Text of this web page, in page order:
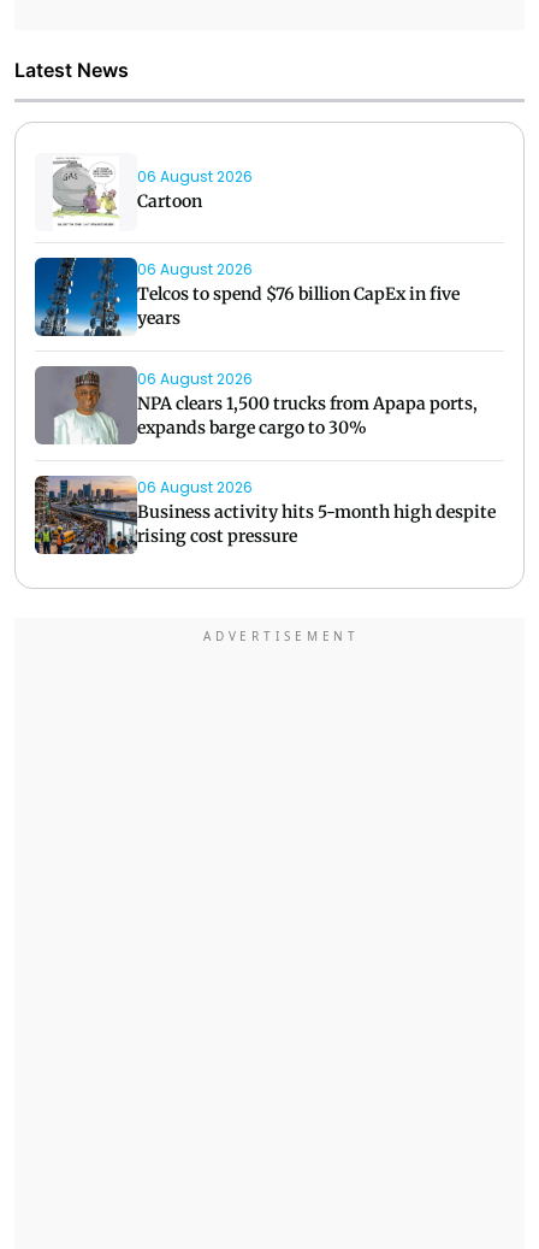
Latest News
06 August 2026
Cartoon
06 August 2026
Telcos to spend $76 billion CapEx in five
years
06 August 2026
NPA clears 1,500 trucks from Apapa ports,
expands barge cargo to 30%
06 August 2026
Business activity hits 5-month high despite
rising cost pressure